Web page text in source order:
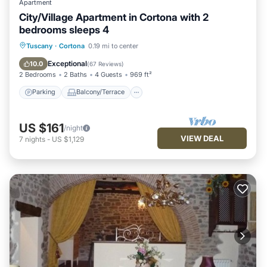
Apartment
City/Village Apartment in Cortona with 2
bedrooms sleeps 4
Tuscany · Cortona 0.19 mi to center
10.0 Exceptional(67 Reviews)
2 Bedrooms 2 Baths 4 Guests 969 ft²
Parking Balcony/Terrace
Parking Balcony/Terrace
Air Conditioner
US $161/night
7 nights - US $1,129 VIEW DEAL